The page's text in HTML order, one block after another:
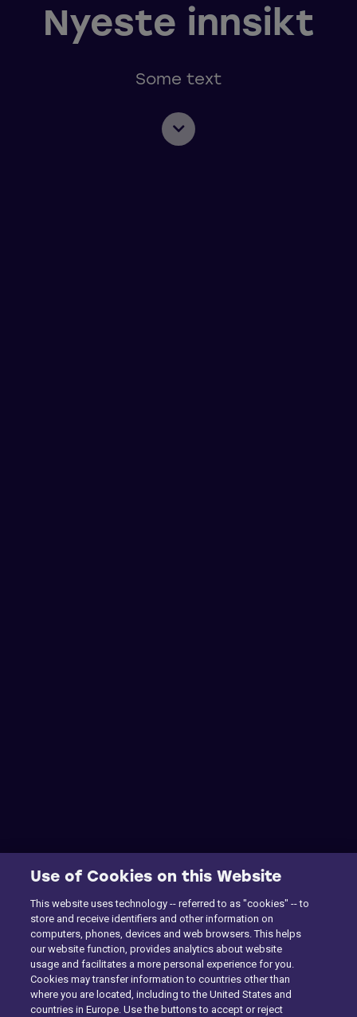
Nyeste innsikt
Some text
Use of Cookies on this Website
This website uses technology -- referred to as "cookies" -- to
store and receive identifiers and other information on
computers, phones, devices and web browsers. This helps
our website function, provides analytics about website
usage and facilitates a more personal experience for you.
Cookies may transfer information to countries other than
where you are located, including to the United States and
countries in Europe. Use the buttons to accept or reject